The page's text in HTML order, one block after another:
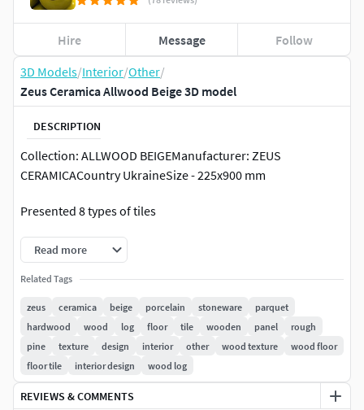
3D Models/Interior/Other/
Zeus Ceramica Allwood Beige 3D model
DESCRIPTION
Collection: ALLWOOD BEIGEManufacturer: ZEUS
CERAMICACountry UkraineSize - 225x900 mm
Presented 8 types of tiles
Read more
Related Tags
zeus ceramica beige porcelain stoneware
parquet
hardwood
wood log floor tile wooden panel
rough
pine
texture design interior other wood texture
wood floor
floor tile
interior design wood log
REVIEWS & COMMENTS
Hire Message Follow